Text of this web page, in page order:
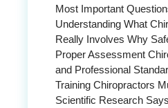
Most Important
Understanding What
Really Involves Why
Proper Assessment
and Professional
Training Chiropractors
Scientific Research